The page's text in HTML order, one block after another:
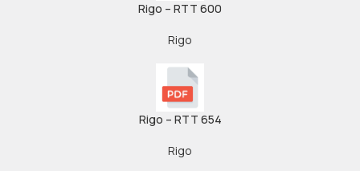
Rigo – RTT 600
Rigo
Rigo – RTT 654
Rigo